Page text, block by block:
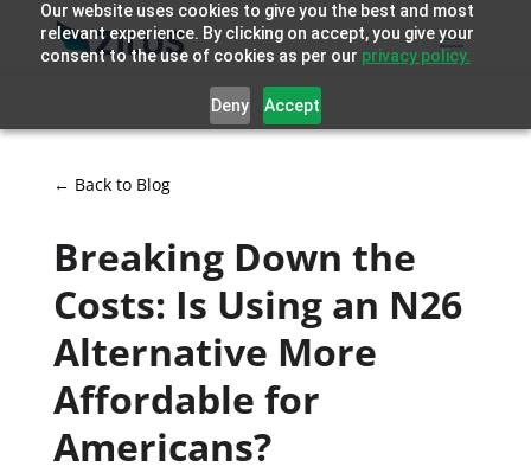
Our website uses cookies to give you the best and most
relevant experience. By clicking on accept, you give your
consent to the use of cookies as per our privacy policy.
Deny Accept
← Back to Blog
Breaking Down the
Costs: Is Using an N26
Alternative More
Affordable for
Americans?